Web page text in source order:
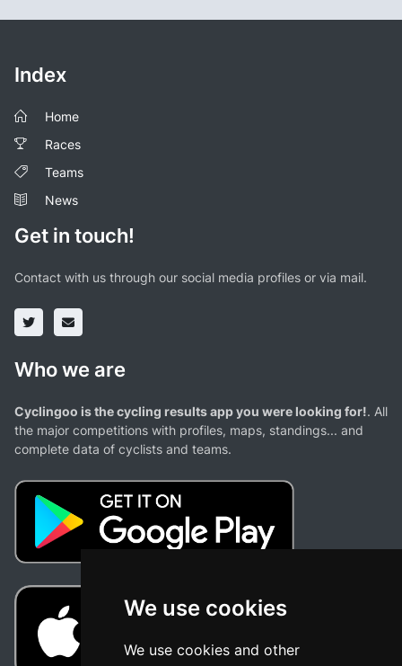
We use cookies
We use cookies and other
Index
Home
Races
Teams
News
Get in touch!
Contact with us through our social media profiles or via mail.
Who we are
Cyclingoo is the cycling results app you were looking for!. All
the major competitions with profiles, maps, standings... and
complete data of cyclists and teams.